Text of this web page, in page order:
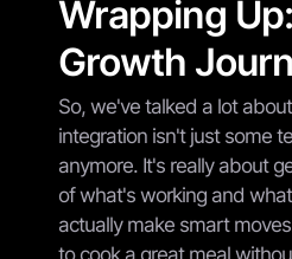
Wrapping
Growth
So, we've talked a lot
integration isn't just some
anymore. It's really about
of what's working and
actually make smart
to cook a great meal